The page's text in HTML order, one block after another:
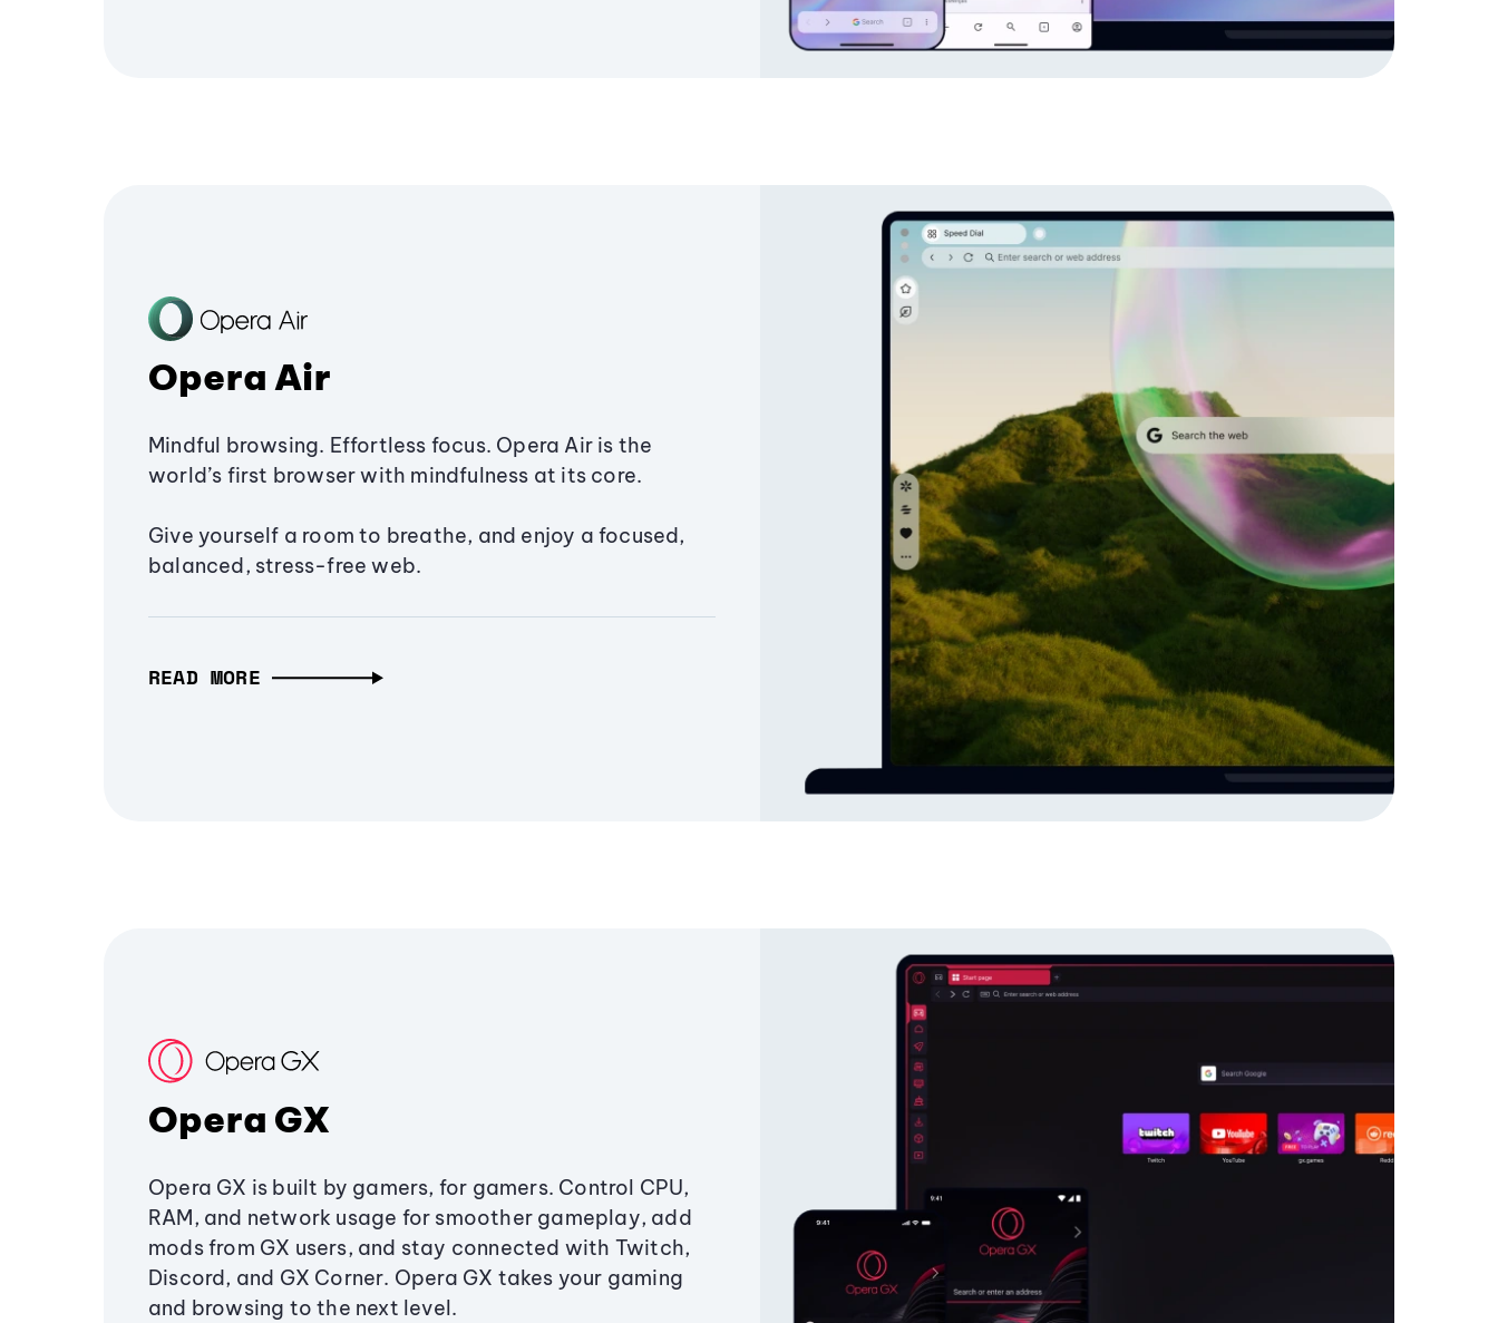
Opera Air
Mindful browsing. Effortless focus. Opera Air is the
world’s first browser with mindfulness at its core.
Give yourself a room to breathe, and enjoy a focused,
balanced, stress-free web.
READ MORE
Opera GX
Opera GX is built by gamers, for gamers. Control CPU,
RAM, and network usage for smoother gameplay, add
mods from GX users, and stay connected with Twitch,
Discord, and GX Corner. Opera GX takes your gaming
and browsing to the next level.